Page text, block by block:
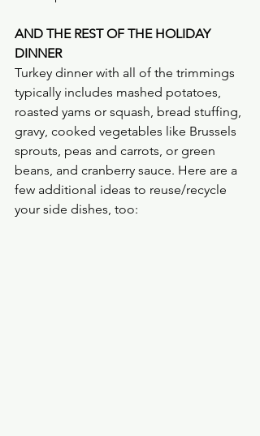
AND THE REST OF THE HOLIDAY
DINNER
Turkey dinner with all of the trimmings
typically includes mashed potatoes,
roasted yams or squash, bread stuffing,
gravy, cooked vegetables like Brussels
sprouts, peas and carrots, or green
beans, and cranberry sauce. Here are a
few additional ideas to reuse/recycle
your side dishes, too: